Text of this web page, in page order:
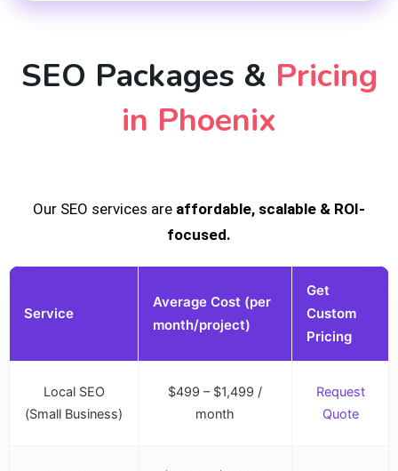
SEO Packages & Pricing
in Phoenix
Our SEO services are affordable, scalable & ROI-
focused.
Service
Average Cost (per
month/project)
Get
Custom
Pricing
Local SEO
(Small Business)
$499 – $1,499 /
month
Request
Quote